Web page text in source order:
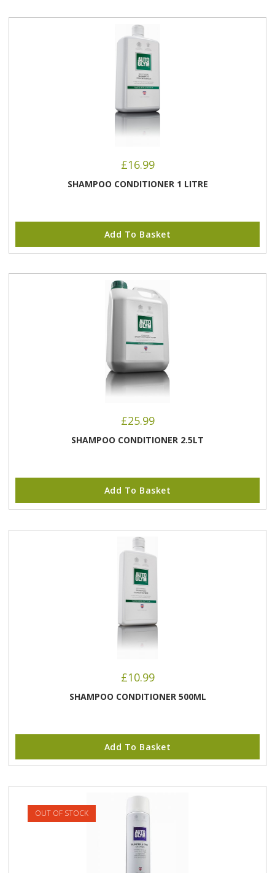
£16.99
SHAMPOO CONDITIONER 1 LITRE
Add To Basket
£25.99
SHAMPOO CONDITIONER 2.5LT
Add To Basket
£10.99
SHAMPOO CONDITIONER 500ML
Add To Basket
OUT OF STOCK